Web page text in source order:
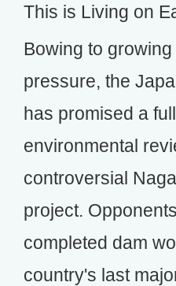
This is Living on
Bowing to
pressure, the
has promised a
environmental
controversial
project.
completed dam
country's last